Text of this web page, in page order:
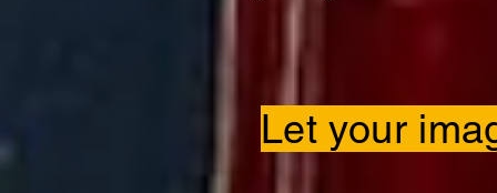
Let your